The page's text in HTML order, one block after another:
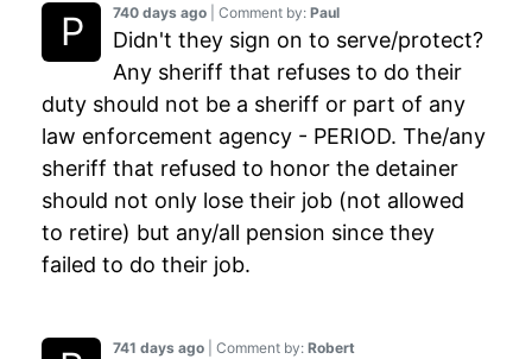
741 days ago | Comment by: Robert
740 days ago | Comment by: Paul
Didn't they sign on to serve/protect?
Any sheriff that refuses to do their
duty should not be a sheriff or part of any
law enforcement agency - PERIOD. The/any
sheriff that refused to honor the detainer
should not only lose their job (not allowed
to retire) but any/all pension since they
failed to do their job.